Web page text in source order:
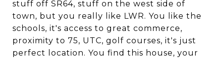
stuff off SR64, stuff on the west side of
town, but you really like LWR. You like the
schools, it's access to great commerce,
proximity to 75, UTC, golf courses, it's just
perfect location. You find this house, your